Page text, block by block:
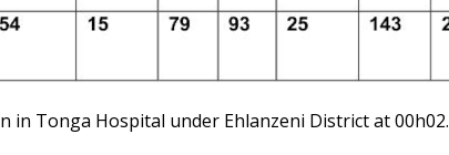
in Tonga Hospital under Ehlanzeni District at 00h02.